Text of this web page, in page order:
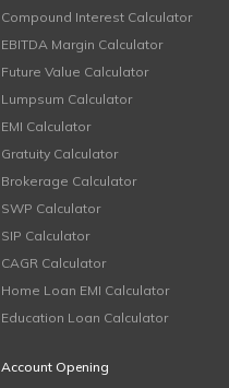
Compound Interest Calculator
EBITDA Margin Calculator
Future Value Calculator
Lumpsum Calculator
EMI Calculator
Gratuity Calculator
Brokerage Calculator
SWP Calculator
SIP Calculator
CAGR Calculator
Home Loan EMI Calculator
Education Loan Calculator
Account Opening